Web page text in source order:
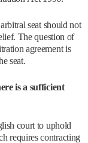
seat should not
The question of
agreement is
seat.
is a sufficient
court to uphold
requires contracting